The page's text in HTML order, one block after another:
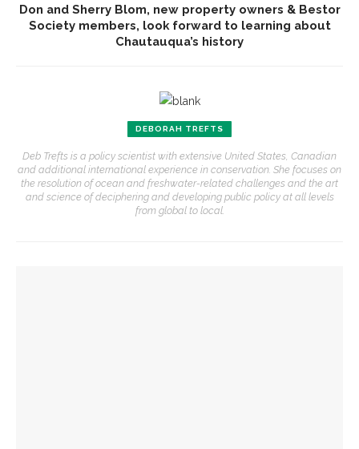
Don and Sherry Blom, new property owners & Bestor
Society members, look forward to learning about
Chautauqua’s history
DEBORAH TREFTS
Deb Trefts is a policy scientist with extensive United States, Canadian
and additional international experience in conservation. She focuses on
the resolution of ocean and freshwater-related challenges and the art
and science of deciphering and developing public policy at all levels
from global to local.